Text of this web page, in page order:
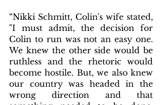
“Nikki Schmitt, Colin's wife stated,
"I must admit, the decision for
Colin to run was not an easy one.
We knew the other side would be
ruthless and the rhetoric would
become hostile. But, we also knew
our country was headed in the
wrong direction and that